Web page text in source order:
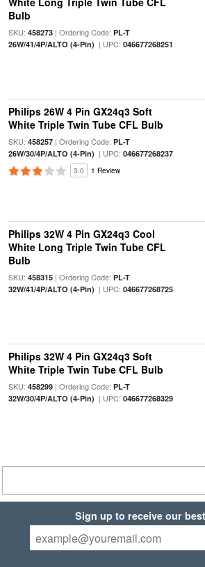
Bulb
SKU: 458273| Ordering Code: PL-T
26W/41/4P/ALTO (4-Pin) | UPC: 046677268251
Philips 26W 4 Pin GX24q3 Soft
White Triple Twin Tube CFL Bulb
SKU: 458257| Ordering Code: PL-T
26W/30/4P/ALTO (4-Pin) | UPC: 046677268237
3.0 1 Review
Philips 32W 4 Pin GX24q3 Cool
White Long Triple Twin Tube CFL
Bulb
SKU: 458315| Ordering Code: PL-T
32W/41/4P/ALTO (4-Pin) | UPC: 046677268725
Philips 32W 4 Pin GX24q3 Soft
White Triple Twin Tube CFL Bulb
SKU: 458299| Ordering Code: PL-T
32W/30/4P/ALTO (4-Pin) | UPC: 046677268329
Sign up to receive our